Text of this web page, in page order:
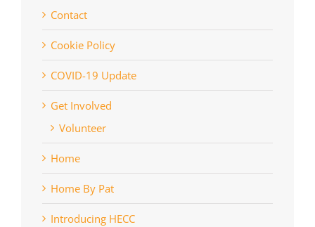
Contact
Cookie Policy
COVID-19 Update
Get Involved
Volunteer
Home
Home By Pat
Introducing HECC